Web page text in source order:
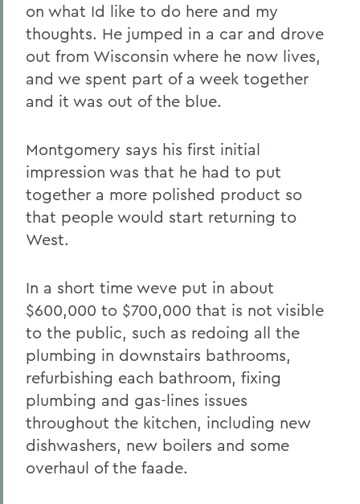
on what Id like to do here and my
thoughts. He jumped in a car and drove
out from Wisconsin where he now lives,
and we spent part of a week together
and it was out of the blue.
Montgomery says his first initial
impression was that he had to put
together a more polished product so
that people would start returning to
West.
In a short time weve put in about
$600,000 to $700,000 that is not visible
to the public, such as redoing all the
plumbing in downstairs bathrooms,
refurbishing each bathroom, fixing
plumbing and gas-lines issues
throughout the kitchen, including new
dishwashers, new boilers and some
overhaul of the faade.